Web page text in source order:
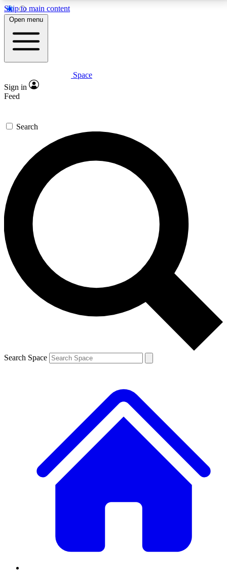
Skip to main content
5
PREMIUM BENEFITS
Expert insights
GET SPACE+ ACCESS QUICK
For the quickest way to join, enter your email below.
We’ll send a confirmation email and sign you up to
Space.com newsletters with the latest inspiration,
expert advice and exclusive offers.
Contact me with news and offers from other Future
brands
By submitting your information you agree to the Terms & Conditions and
and are aged 16 or over.
Open menu
Space
Sign in
Feed
Search
Search Space